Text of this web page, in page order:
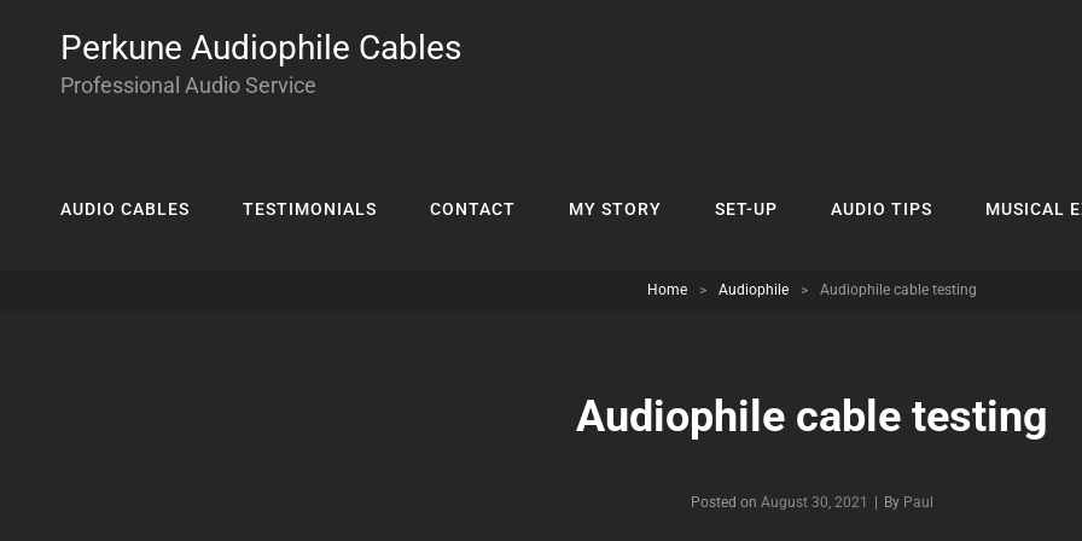
Perkune Audiophile Cables
Professional Audio Service
AUDIO CABLES TESTIMONIALS CONTACT MY STORY SET-UP AUDIO TIPS MUSICAL
Home > Audiophile > Audiophile cable testing
Audiophile cable testing
Posted on August 30, 2021 | By Byline
Paul